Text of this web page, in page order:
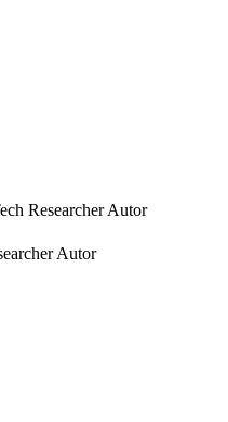
Researcher Autor
Autor